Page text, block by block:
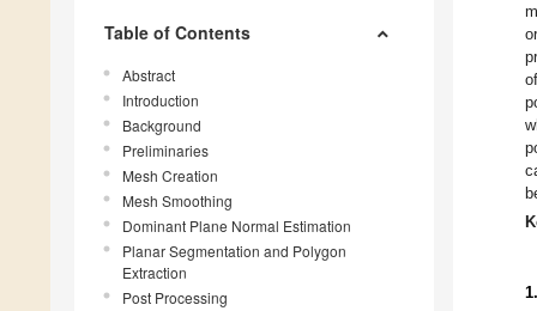
Table of Contents
Abstract
Introduction
Background
Preliminaries
Mesh Creation
Mesh Smoothing
Dominant Plane Normal Estimation
Planar Segmentation and Polygon
Extraction
Post Processing